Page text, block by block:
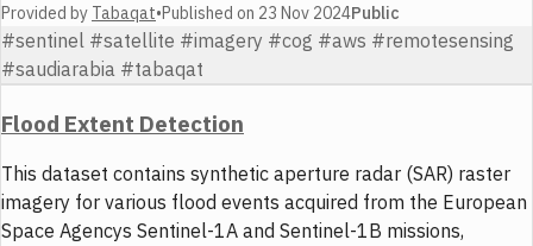
Provided by Tabaqat•Published on 23 Nov 2024Public
#sentinel #satellite #imagery #cog #aws #remotesensing
#saudiarabia #tabaqat
Flood Extent Detection
This dataset contains synthetic aperture radar (SAR) raster
imagery for various flood events acquired from the European
Space Agencys Sentinel-1A and Sentinel-1B missions,